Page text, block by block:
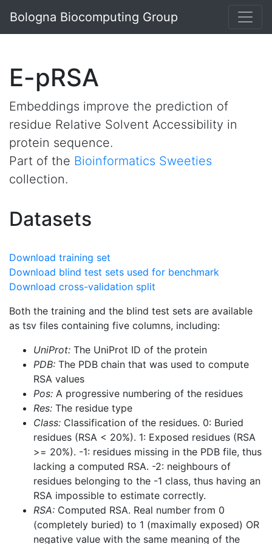
Bologna Biocomputing Group
E-pRSA
Embeddings improve the prediction of
residue Relative Solvent Accessibility in
protein sequence.
Part of the Bioinformatics Sweeties
collection.
Datasets
Download training set
Download blind test sets used for benchmark
Download cross-validation split
Both the training and the blind test sets are available
as tsv files containing five columns, including:
UniProt: The UniProt ID of the protein
PDB: The PDB chain that was used to compute
RSA values
Pos: A progressive numbering of the residues
Res: The residue type
Class: Classification of the residues. 0: Buried
residues (RSA < 20%). 1: Exposed residues (RSA
>= 20%). -1: residues missing in the PDB file, thus
lacking a computed RSA. -2: neighbours of
residues belonging to the -1 class, thus having an
RSA impossible to estimate correctly.
RSA: Computed RSA. Real number from 0
(completely buried) to 1 (maximally exposed) OR
negative value with the same meaning of the